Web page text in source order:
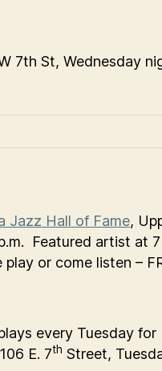
7th St, Wednesday
Jazz Hall of Fame,
Featured artist at 7
or come listen –
every Tuesday for
E. 7th Street,